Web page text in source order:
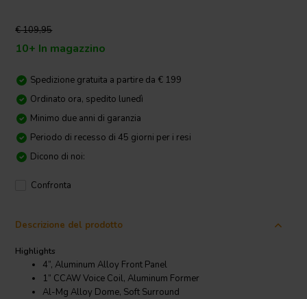
€ 109,95
10+ In magazzino
Spedizione gratuita a partire da € 199
Ordinato ora, spedito lunedì
Minimo due anni di garanzia
Periodo di recesso di 45 giorni per i resi
Dicono di noi:
Confronta
Descrizione del prodotto
Highlights
4”, Aluminum Alloy Front Panel
1” CCAW Voice Coil, Aluminum Former
Al-Mg Alloy Dome, Soft Surround